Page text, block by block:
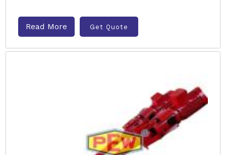
Read More Get Quote